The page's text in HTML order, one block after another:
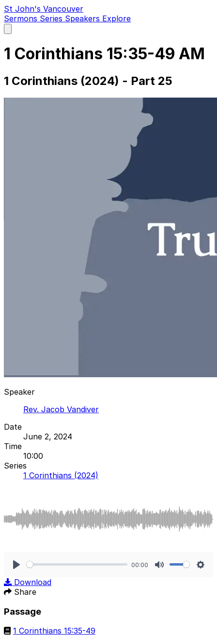
St John's Vancouver
Sermons Series Speakers Explore
main
1 Corinthians 15:35-49 AM
1 Corinthians (2024) - Part 25
Speaker
Rev. Jacob Vandiver
Date
June 2, 2024
Time
10:00
Series
1 Corinthians (2024)
00:00
Download
Share
Passage
1 Corinthians 15:35-49